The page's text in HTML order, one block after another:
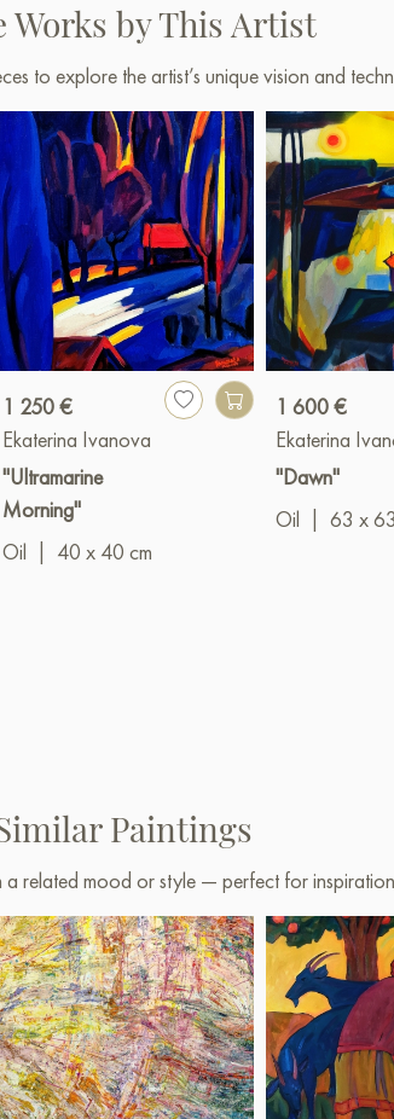
shipping to your location!
Select andbuy artwork online
Works by This Artist
to explore the artist’s unique vision and
1 250 €
Ekaterina Ivanova
"Ultramarine
Morning"
Oil
40 x 40 cm
1 600 €
Ekaterina
"Dawn"
Oil
63 x
Paintings
related mood or style — perfect for